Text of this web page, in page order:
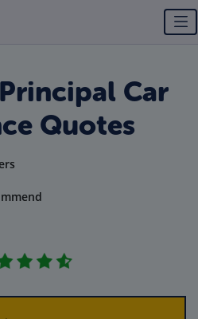
Car
Quotes